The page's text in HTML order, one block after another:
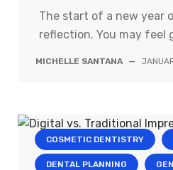
The start of a new year
reflection. You may feel
MICHELLE SANTANA —
COSMETIC DENTISTRY
DENTAL PLANNING